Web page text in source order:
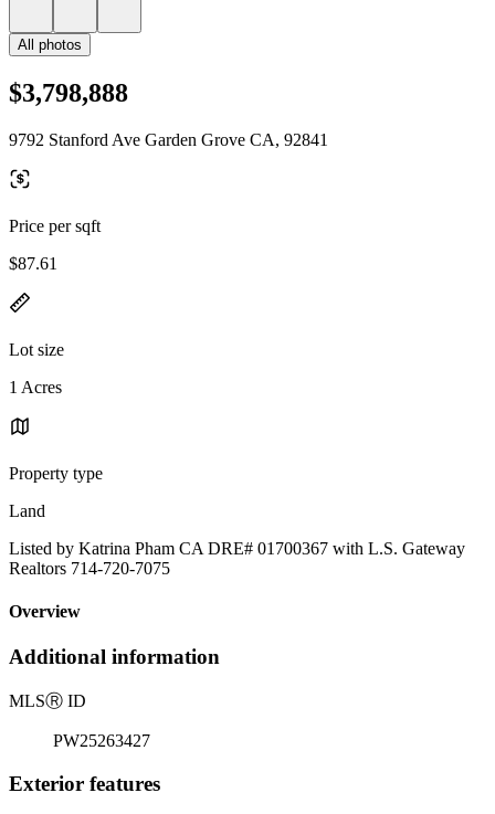
All photos
$3,798,888
9792 Stanford Ave Garden Grove CA, 92841
Price per sqft
$87.61
Lot size
1 Acres
Property type
Land
Listed by Katrina Pham CA DRE# 01700367 with L.S. Gateway
Realtors 714-720-7075
Overview
Additional information
MLSⓇ ID
PW25263427
Exterior features